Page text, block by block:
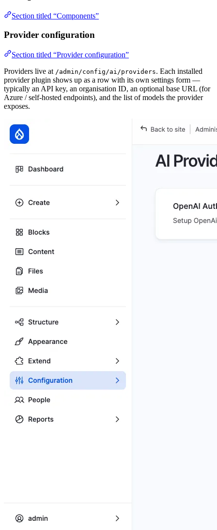
Section titled “Components”
Provider configuration
Section titled “Provider configuration”
Providers live at /admin/config/ai/providers. Each installed
provider plugin shows up as a row with its own settings form —
typically an API key, an organisation ID, an optional base URL (for
Azure / self-hosted endpoints), and the list of models the provider
exposes.